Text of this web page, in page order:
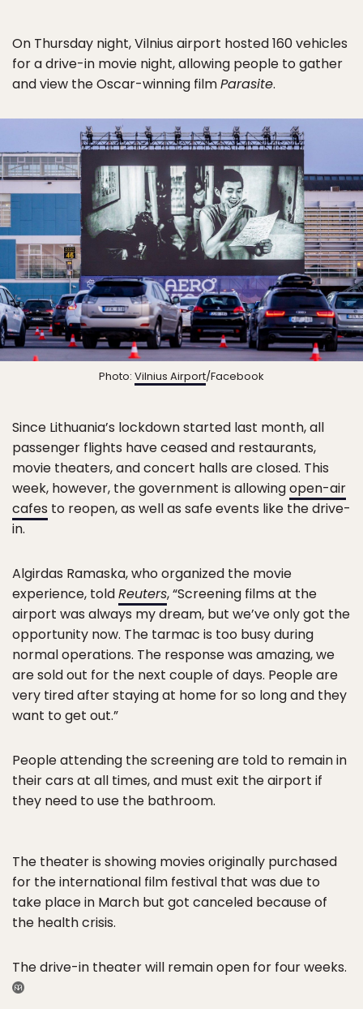
On Thursday night, Vilnius airport hosted 160 vehicles
for a drive-in movie night, allowing people to gather
and view the Oscar-winning filmParasite.
Photo: Vilnius Airport/Facebook
Since Lithuania’s lockdown started last month, all
passenger flights have ceased and restaurants,
movie theaters, and concert halls are closed. This
week, however, the government is allowingopen-air
cafes to reopen, as well as safe events like the drive-
in.
Algirdas Ramaska, who organized the movie
experience, toldReuters, “Screening films at the
airport was always my dream, but we’ve only got the
opportunity now. The tarmac is too busy during
normal operations. The response was amazing, we
are sold out for the next couple of days. People are
very tired after staying at home for so long and they
want to get out.”
People attending the screening are told to remain in
their cars at all times, and must exit the airport if
they need to use the bathroom.
The theater is showing movies originally purchased
for the international film festival that was due to
take place in March but got canceled because of
the health crisis.
The drive-in theater will remain open for four weeks.